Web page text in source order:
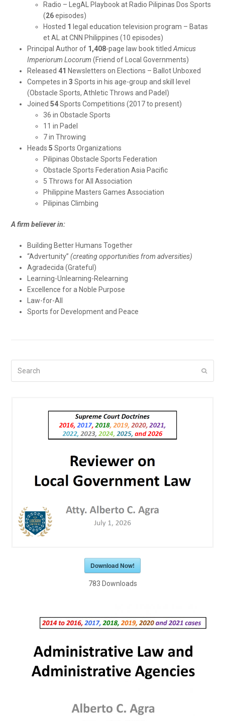
Radio – LegAL Playbook at Radio Pilipinas Dos Sports
(26episodes)
Hosted 1 legal education television program – Batas
et AL at CNN Philippines (10 episodes)
Principal Author of 1,408-page law book titledAmicus
Imperiorum Locorum (Friend of Local Governments)
Released 41 Newsletters on Elections – Ballot Unboxed
Competes in3 Sports in his age-group and skill level
(Obstacle Sports, Athletic Throws and Padel)
Joined54Sports Competitions (2017 to present)
36 in Obstacle Sports
11 in Padel
7 in Throwing
Heads5 Sports Organizations
Pilipinas Obstacle Sports Federation
Obstacle Sports Federation Asia Pacific
5 Throws for All Association
Philippine Masters Games Association
Pilipinas Climbing
A firm believer in:
Building Better Humans Together
“Advertunity”(creating opportunities from adversities)
Agradecida (Grateful)
Learning-Unlearning-Relearning
Excellence for a Noble Purpose
Law-for-All
Sports for Development and Peace
Download Now!
783 Downloads